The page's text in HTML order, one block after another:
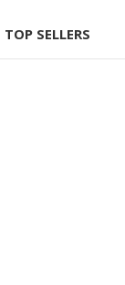
TOP SELLERS